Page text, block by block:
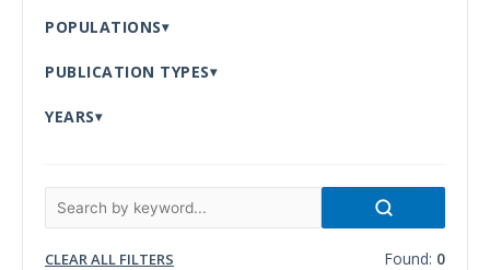
Library
POPULATIONS
PUBLICATION TYPES
YEARS
CLEAR ALL FILTERS Found: 0